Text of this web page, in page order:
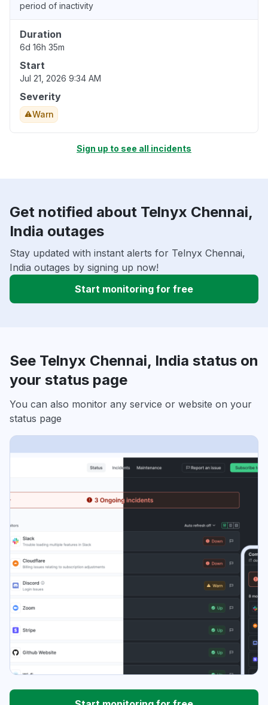
period of inactivity
Duration
6d 16h 35m
Start
Jul 21, 2026 9:34 AM
Severity
Warn
Sign up to see all incidents
Get notified about Telnyx Chennai,
India outages
Stay updated with instant alerts for Telnyx Chennai,
India outages by signing up now!
Start monitoring for free
See Telnyx Chennai, India status on
your status page
You can also monitor any service or website on your
status page